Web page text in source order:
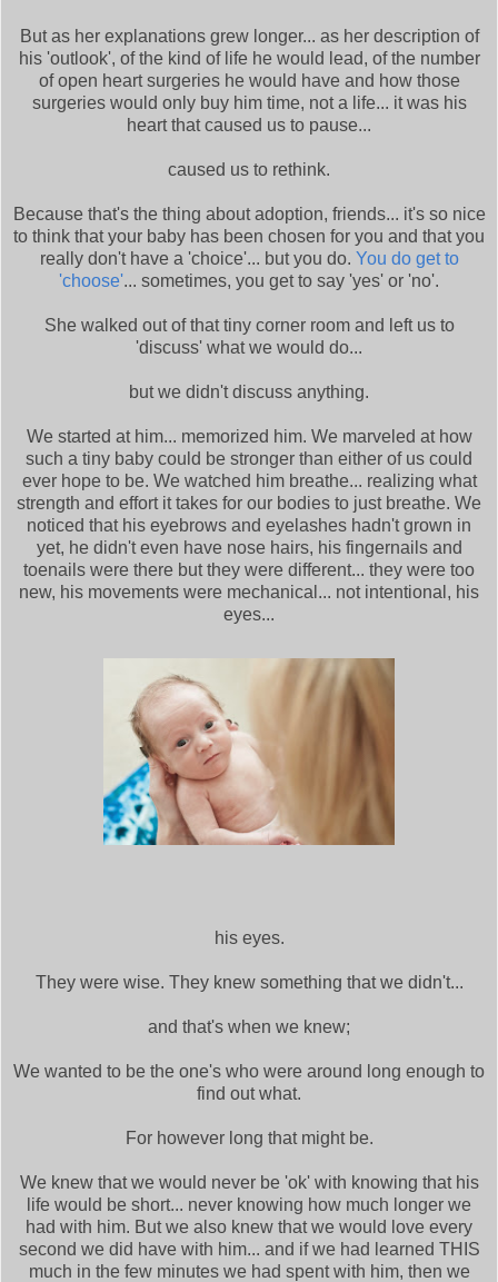
But as her explanations grew longer... as her description of
his 'outlook', of the kind of life he would lead, of the number
of open heart surgeries he would have and how those
surgeries would only buy him time, not a life... it was his
heart that caused us to pause...
caused us to rethink.
Because that's the thing about adoption, friends... it's so nice
to think that your baby has been chosen for you and that you
really don't have a 'choice'... but you do. You do get to
'choose'... sometimes, you get to say 'yes' or 'no'.
She walked out of that tiny corner room and left us to
'discuss' what we would do...
but we didn't discuss anything.
We started at him... memorized him. We marveled at how
such a tiny baby could be stronger than either of us could
ever hope to be. We watched him breathe... realizing what
strength and effort it takes for our bodies to just breathe. We
noticed that his eyebrows and eyelashes hadn't grown in
yet, he didn't even have nose hairs, his fingernails and
toenails were there but they were different... they were too
new, his movements were mechanical... not intentional, his
eyes...
his eyes.
They were wise. They knew something that we didn't...
and that's when we knew;
We wanted to be the one's who were around long enough to
find out what.
For however long that might be.
We knew that we would never be 'ok' with knowing that his
life would be short... never knowing how much longer we
had with him. But we also knew that we would love every
second we did have with him... and if we had learned THIS
much in the few minutes we had spent with him, then we